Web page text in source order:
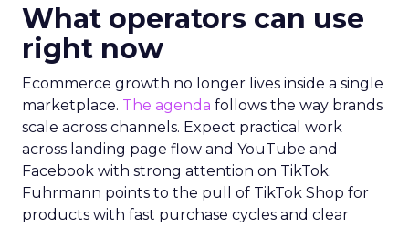
What operators can use
right now
Ecommerce growth no longer lives inside a single
marketplace. The agenda follows the way brands
scale across channels. Expect practical work
across landing page flow and YouTube and
Facebook with strong attention on TikTok.
Fuhrmann points to the pull of TikTok Shop for
products with fast purchase cycles and clear